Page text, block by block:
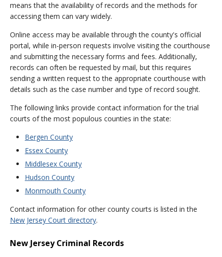
means that the availability of records and the methods for
accessing them can vary widely.
Online access may be available through the county's official
portal, while in-person requests involve visiting the courthouse
and submitting the necessary forms and fees. Additionally,
records can often be requested by mail, but this requires
sending a written request to the appropriate courthouse with
details such as the case number and type of record sought.
The following links provide contact information for the trial
courts of the most populous counties in the state:
Bergen County
Essex County
Middlesex County
Hudson County
Monmouth County
Contact information for other county courts is listed in the
New Jersey Court directory.
New Jersey Criminal Records